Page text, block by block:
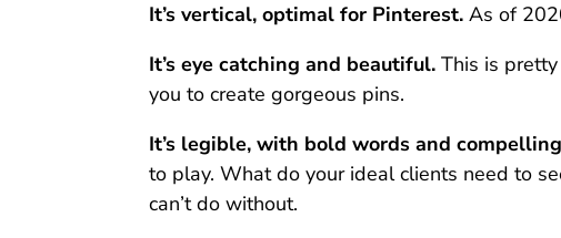
It’s vertical, optimal for Pinterest. As of
It’s eye catching and beautiful. This is
you to create gorgeous pins.
It’s legible, with bold words and
to play. What do your ideal clients need to
can’t do without.